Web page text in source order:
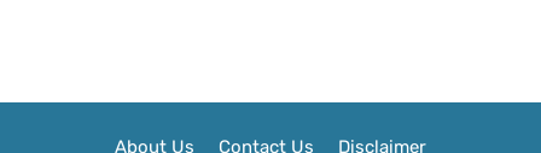
About Us Contact Us Disclaimer